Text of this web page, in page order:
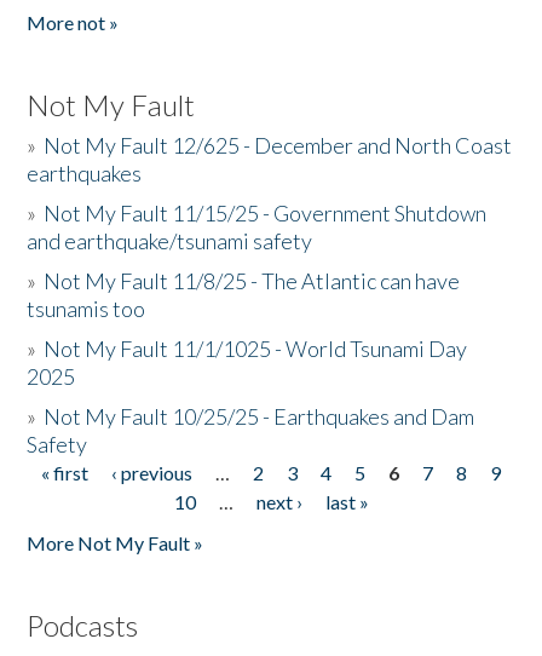
More not »
Not My Fault
» Not My Fault 12/625 - December and North Coast
earthquakes
» Not My Fault 11/15/25 - Government Shutdown
and earthquake/tsunami safety
» Not My Fault 11/8/25 - The Atlantic can have
tsunamis too
» Not My Fault 11/1/1025 - World Tsunami Day
2025
» Not My Fault 10/25/25 - Earthquakes and Dam
Safety
Pages
« first ‹ previous … 2 3 4 5 6 7 8
9
10
… next ›
last »
More Not My Fault »
Podcasts